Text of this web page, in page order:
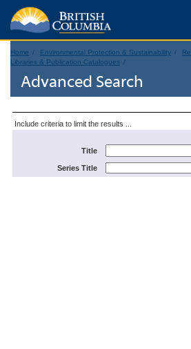
Home Environmental Protection & Sustainability
Libraries & Publication Catalogues
Advanced Search
Include criteria to limit the results ...
Title
Series Title